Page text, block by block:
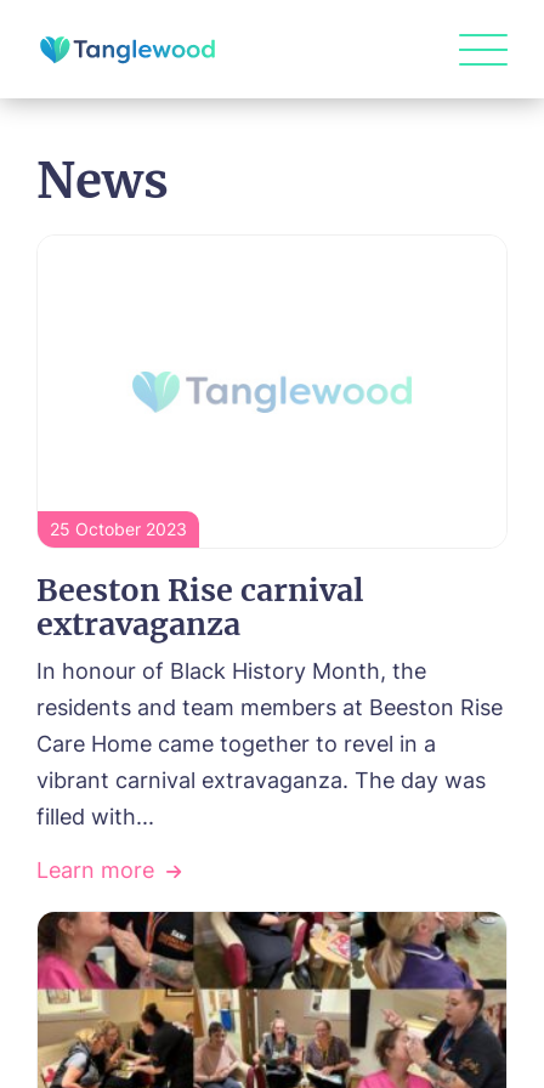
HOME
ABOUT US
Our Visions & Values
News
25 October 2023
Beeston Rise carnival
extravaganza
In honour of Black History Month, the
residents and team members at Beeston Rise
Care Home came together to revel in a
vibrant carnival extravaganza. The day was
filled with...
Learn more